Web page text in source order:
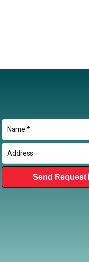
Send Request